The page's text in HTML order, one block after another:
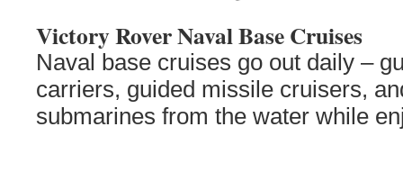
Victory Rover Naval Base Cruises
Naval base cruises go out daily –
carriers, guided missile cruisers,
submarines from the water while